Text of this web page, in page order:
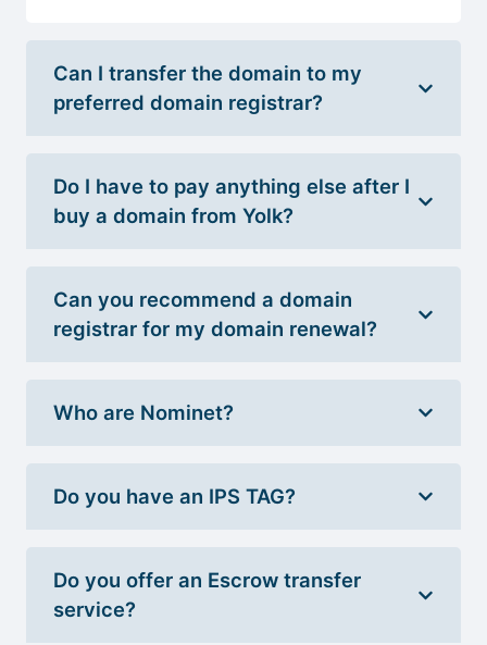
Can I transfer the domain to my
preferred domain registrar?
Do I have to pay anything else after I
buy a domain from Yolk?
Can you recommend a domain
registrar for my domain renewal?
Who are Nominet?
Do you have an IPS TAG?
Do you offer an Escrow transfer
service?